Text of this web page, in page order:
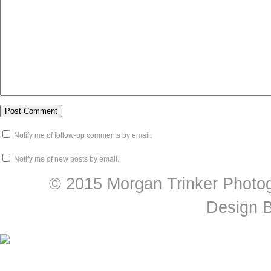
Notify me of follow-up comments by email.
Notify me of new posts by email.
© 2015 Morgan Trinker
Design